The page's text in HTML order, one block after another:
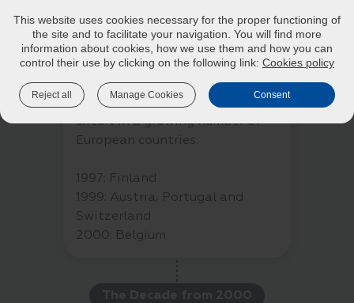
practitioner has always been at
the heart of our approach to
animal nutrition. After French
clinics, our foods have been
distributed through a veterinary
circuit in a growing number of
European countries.
1997: Finland
1999: Austria, Portugal and
Switzerland
2000: Belgium
The Decade from 2000
This website uses cookies necessary for the proper functioning of
the site and to facilitate your navigation. You will find more
information about cookies, how we use them and how you can
control their use by clicking on the following link: Cookies policy
Reject all Manage Cookies Consent